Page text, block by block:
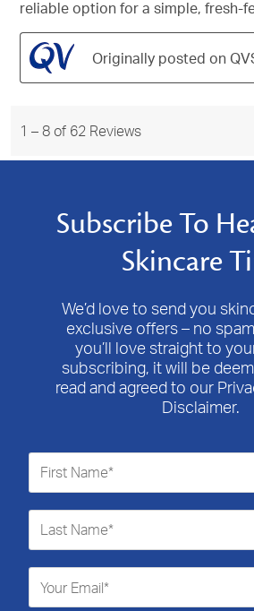
reliable option for a simple, fresh-
Originally posted on
1 – 8 of 62 Reviews
Subscribe To
Skincare
We’d love to send you
exclusive offers – no
you’ll love straight to
subscribing, it will be
read and agreed to our
Disclaimer.